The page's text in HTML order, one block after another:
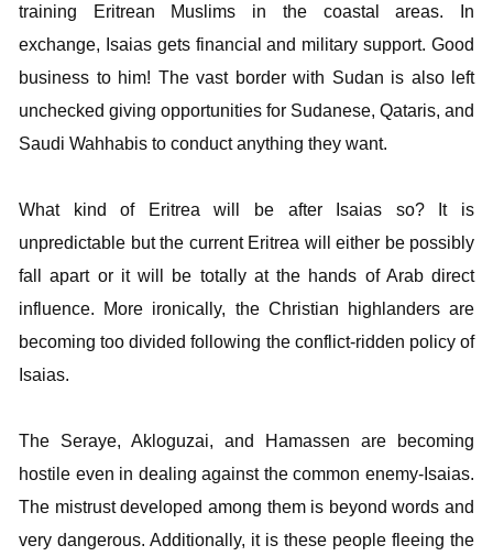
training Eritrean Muslims in the coastal areas. In
exchange, Isaias gets financial and military support. Good
business to him! The vast border with Sudan is also left
unchecked giving opportunities for Sudanese, Qataris, and
Saudi Wahhabis to conduct anything they want.
What kind of Eritrea will be after Isaias so? It is
unpredictable but the current Eritrea will either be possibly
fall apart or it will be totally at the hands of Arab direct
influence. More ironically, the Christian highlanders are
becoming too divided following the conflict-ridden policy of
Isaias.
The Seraye, Akloguzai, and Hamassen are becoming
hostile even in dealing against the common enemy-Isaias.
The mistrust developed among them is beyond words and
very dangerous. Additionally, it is these people fleeing the